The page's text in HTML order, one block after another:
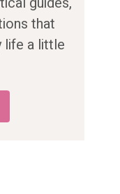
that
life a little